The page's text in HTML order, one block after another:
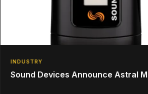
INDUSTRY
Sound Devices Announce Astral